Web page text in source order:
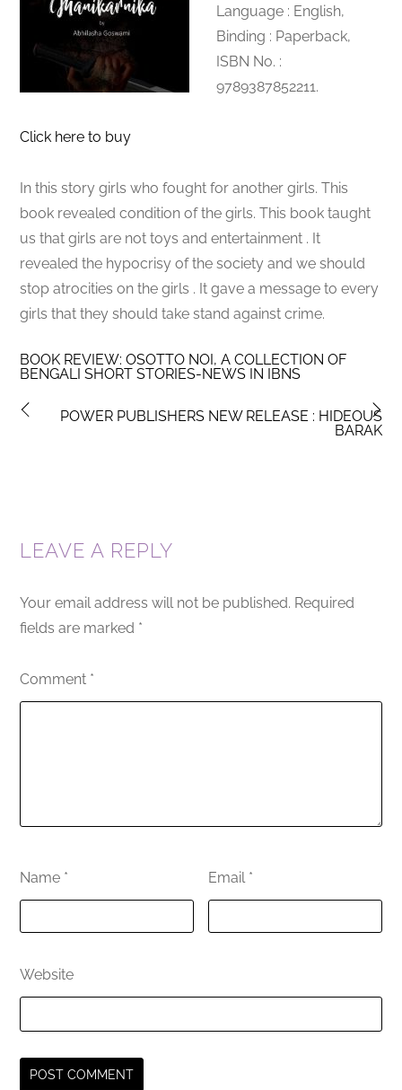
Language : English,
Binding : Paperback,
ISBN No. :
9789387852211.
Click here to buy
In this story girls who fought for another girls. This
book revealed condition of the girls. This book taught
us that girls are not toys and entertainment . It
revealed the hypocrisy of the society and we should
stop atrocities on the girls . It gave a message to every
girls that they should take stand against crime.
BOOK REVIEW: OSOTTO NOI, A COLLECTION OF
BENGALI SHORT STORIES-NEWS IN IBNS
POWER PUBLISHERS NEW RELEASE : HIDEOUS
BARAK
LEAVE A REPLY
Your email address will not be published. Required
fields are marked *
Comment *
Name * Email *
Website